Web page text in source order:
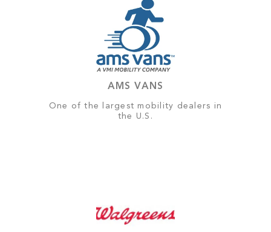
AMS VANS
One of the largest mobility dealers in
the U.S.